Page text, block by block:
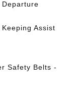
Departure
Assist
Safety Belts -